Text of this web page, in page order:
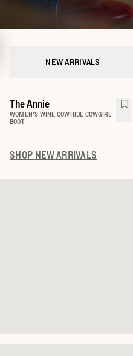
NEW ARRIVALS
The Annie
WOMEN'S WINE COWHIDE COWGIRL
BOOT
SHOP NEW ARRIVALS